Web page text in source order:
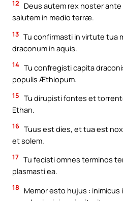
12
Deus autem rex noster
salutem in medio terræ.
13 Tu confirmasti in virtute tua
draconum in aquis.
14 Tu confregisti capita
populis Æthiopum.
15 Tu dirupisti fontes et
Ethan.
16 Tuus est dies, et tua est
et solem.
17 Tu fecisti omnes terminos
plasmasti ea.
18
Memor esto hujus :